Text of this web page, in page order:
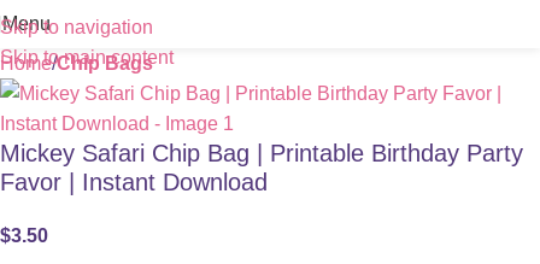
Skip to navigation
Skip to main content
Menu
Home Chip Bags
Mickey Safari Chip Bag | Printable Birthday Party
Favor | Instant Download
$3.50